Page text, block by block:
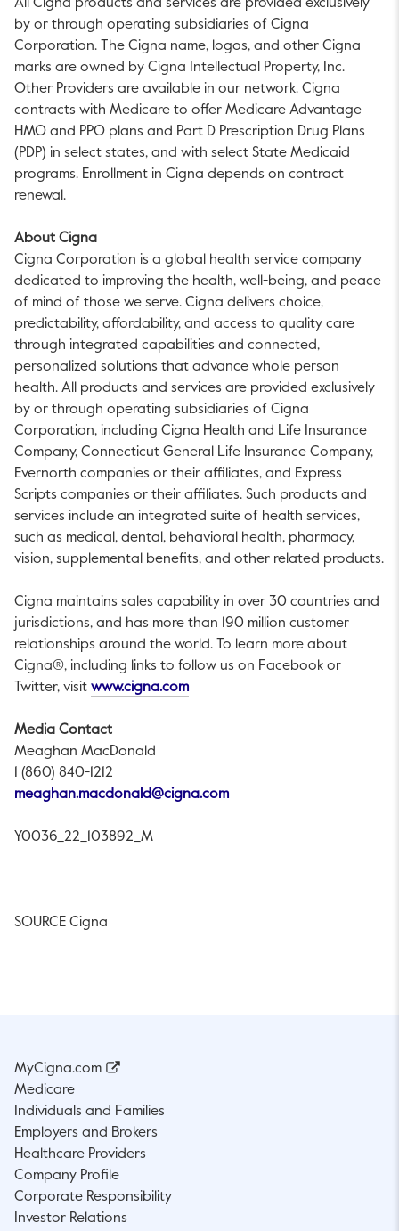
All Cigna products and services are provided exclusively
by or through operating subsidiaries of Cigna
Corporation. The Cigna name, logos, and other Cigna
marks are owned by Cigna Intellectual Property, Inc.
Other Providers are available in our network. Cigna
contracts with Medicare to offer Medicare Advantage
HMO and PPO plans and Part D Prescription Drug Plans
(PDP) in select states, and with select State Medicaid
programs. Enrollment in Cigna depends on contract
renewal.
About Cigna
Cigna Corporation is a global health service company
dedicated to improving the health, well-being, and peace
of mind of those we serve. Cigna delivers choice,
predictability, affordability, and access to quality care
through integrated capabilities and connected,
personalized solutions that advance whole person
health. All products and services are provided exclusively
by or through operating subsidiaries of Cigna
Corporation, including Cigna Health and Life Insurance
Company, Connecticut General Life Insurance Company,
Evernorth companies or their affiliates, and Express
Scripts companies or their affiliates. Such products and
services include an integrated suite of health services,
such as medical, dental, behavioral health, pharmacy,
vision, supplemental benefits, and other related products.
Cigna maintains sales capability in over 30 countries and
jurisdictions, and has more than 190 million customer
relationships around the world. To learn more about
Cigna®, including links to follow us on Facebook or
Twitter, visit www.cigna.comThis link will open in a new tab.
Media Contact
Meaghan MacDonald
1 (860) 840-1212
meaghan.macdonald@cigna.comThis link will open in a new
Y0036 _22_103892_M
SOURCE Cigna
MyCigna.com
Medicare
Individuals and Families
Employers and Brokers
Healthcare Providers
Company Profile
Corporate Responsibility
Investor Relations